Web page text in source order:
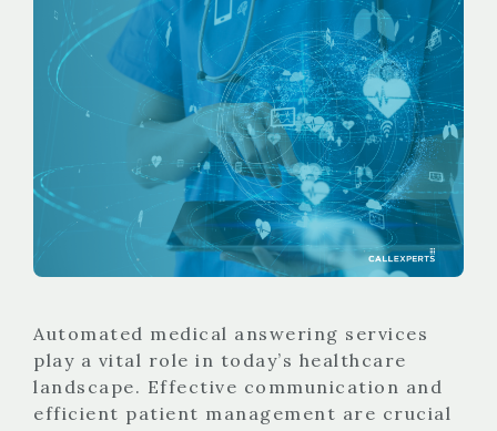
Automated medical answering services
play a vital role in today’s healthcare
landscape. Effective communication and
efficient patient management are crucial